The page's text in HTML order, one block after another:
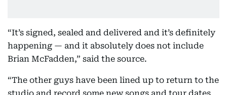
“It’s signed, sealed and delivered and it’s definitely
happening — and it absolutely does not include
Brian McFadden,” said the source.
“The other guys have been lined up to return to the